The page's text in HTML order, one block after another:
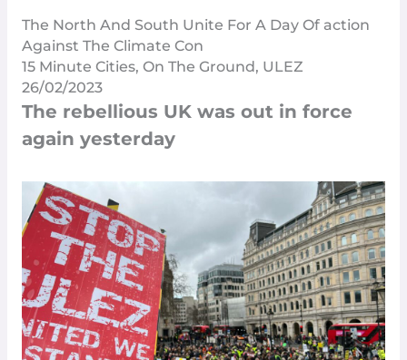
The North And South Unite For A Day Of action
Against The Climate Con
15 Minute Cities, On The Ground, ULEZ
26/02/2023
The rebellious UK was out in force
again yesterday